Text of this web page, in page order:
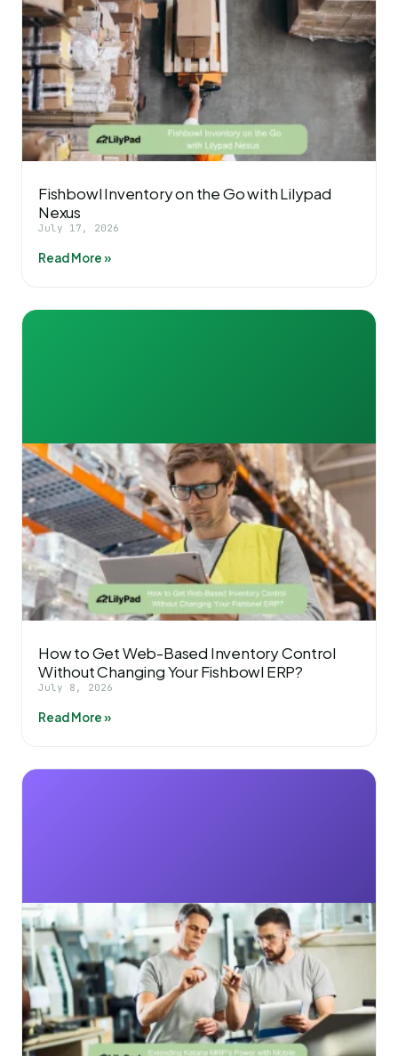
Fishbowl Inventory on the Go with Lilypad
Nexus
July 17, 2026
Read More »
How to Get Web-Based Inventory Control
Without Changing Your Fishbowl ERP?
July 8, 2026
Read More »